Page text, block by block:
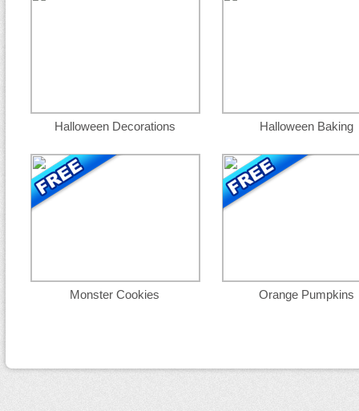
Halloween Decorations Halloween Baking
Monster Cookies Orange Pumpkins